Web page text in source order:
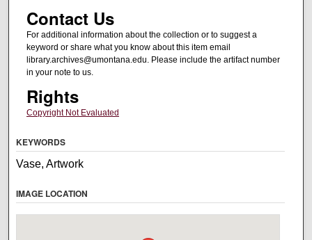
Contact Us
For additional information about the collection or to suggest a
keyword or share what you know about this item email
library.archives@umontana.edu. Please include the artifact number
in your note to us.
Rights
Copyright Not Evaluated
KEYWORDS
Vase, Artwork
IMAGE LOCATION